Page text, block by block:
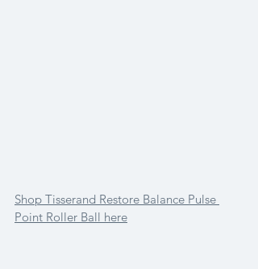
Shop Tisserand Restore Balance Pulse
Point Roller Ball here